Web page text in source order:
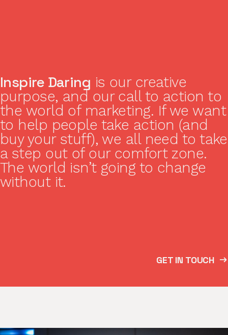
Inspire Daring is our creative
purpose, and our call to action to
the world of marketing. If we want
to help people take action (and
buy your stuff), we all need to take
a step out of our comfort zone.
The world isn’t going to change
without it.
GET IN TOUCH